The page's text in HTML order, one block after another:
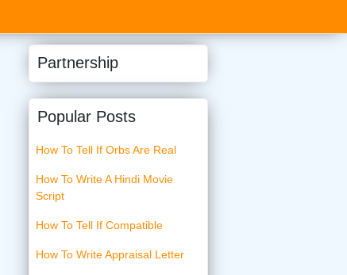
Partnership
Popular Posts
How To Tell If Orbs Are Real
How To Write A Hindi Movie
Script
How To Tell If Compatible
How To Write Appraisal Letter